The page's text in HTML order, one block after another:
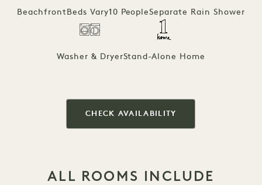
BeachfrontBeds Vary10 PeopleSeparate Rain Shower
Washer & DryerStand-Alone Home
CHECK AVAILABILITY
ALL ROOMS INCLUDE